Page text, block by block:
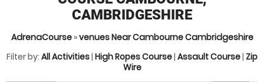
CAMBRIDGESHIRE
AdrenaCourse»venues Near Cambourne Cambridgeshire
Filter by: All Activities| High Ropes Course| Assault Course| Zip
Wire